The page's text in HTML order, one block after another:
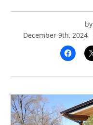
by
December 9th, 2024